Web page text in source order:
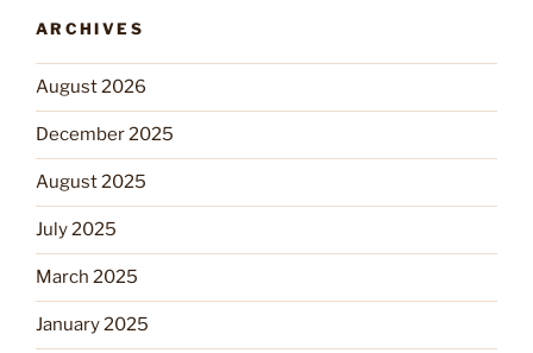
ARCHIVES
August 2026
December 2025
August 2025
July 2025
March 2025
January 2025